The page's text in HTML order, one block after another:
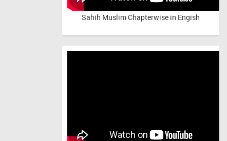
Sahih Muslim Chapterwise in Engish